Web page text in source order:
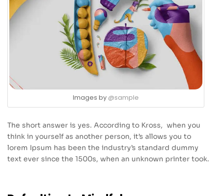
Images by @sample
The short answer is yes. According to Kross, when you
think in yourself as another person, it’s allows you to
lorem Ipsum has been the industry’s standard dummy
text ever since the 1500s, when an unknown printer took.